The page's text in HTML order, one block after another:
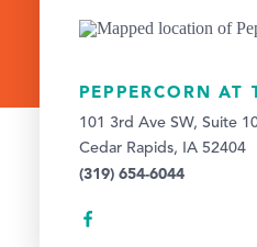
PEPPERCORN AT
101 3rd Ave SW, Suite
Cedar Rapids, IA 52404
(319) 654-6044